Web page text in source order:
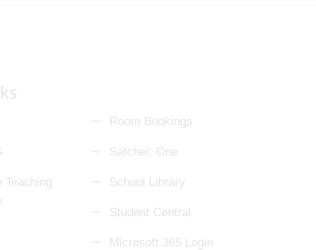
Teaching
Room Bookings
Satchel: One
School Library
Student Central
Microsoft 365 Login